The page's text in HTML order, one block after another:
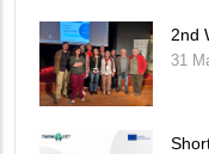
2nd
31